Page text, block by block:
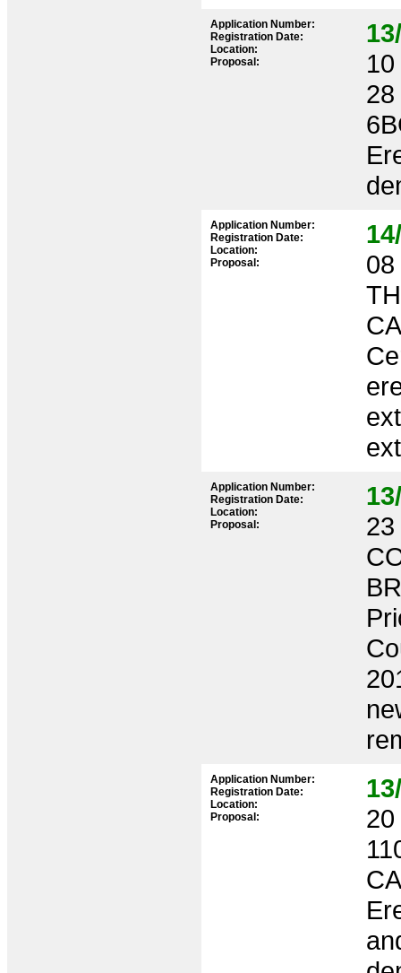
Application Number:
Registration Date:
Location:
Proposal:
Application Number:
Registration Date:
Location:
Proposal:
Application Number:
Registration Date:
Location:
Proposal:
Application Number:
Registration Date:
Location:
Proposal: